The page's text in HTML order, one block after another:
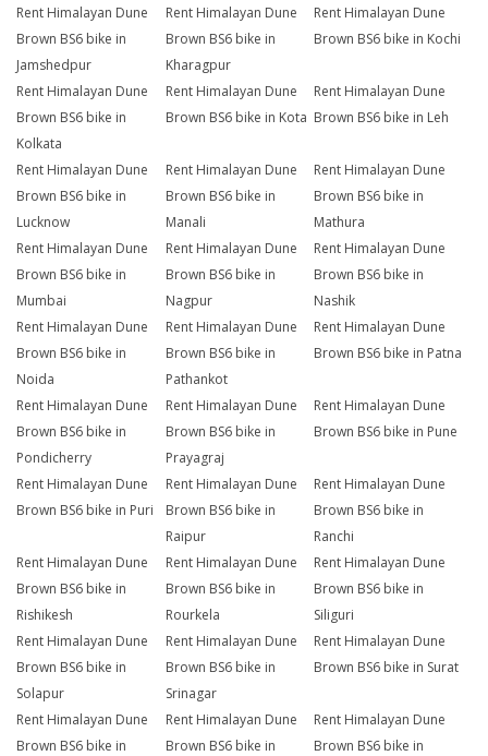
Rent Himalayan Dune
Brown BS6 bike in
Jamshedpur
Rent Himalayan Dune
Brown BS6 bike in
Kharagpur
Rent Himalayan Dune
Brown BS6 bike in Kochi
Rent Himalayan Dune
Brown BS6 bike in
Kolkata
Rent Himalayan Dune
Brown BS6 bike in Kota
Rent Himalayan Dune
Brown BS6 bike in Leh
Rent Himalayan Dune
Brown BS6 bike in
Lucknow
Rent Himalayan Dune
Brown BS6 bike in
Manali
Rent Himalayan Dune
Brown BS6 bike in
Mathura
Rent Himalayan Dune
Brown BS6 bike in
Mumbai
Rent Himalayan Dune
Brown BS6 bike in
Nagpur
Rent Himalayan Dune
Brown BS6 bike in
Nashik
Rent Himalayan Dune
Brown BS6 bike in
Noida
Rent Himalayan Dune
Brown BS6 bike in
Pathankot
Rent Himalayan Dune
Brown BS6 bike in Patna
Rent Himalayan Dune
Brown BS6 bike in
Pondicherry
Rent Himalayan Dune
Brown BS6 bike in
Prayagraj
Rent Himalayan Dune
Brown BS6 bike in Pune
Rent Himalayan Dune
Brown BS6 bike in Puri
Rent Himalayan Dune
Brown BS6 bike in
Raipur
Rent Himalayan Dune
Brown BS6 bike in
Ranchi
Rent Himalayan Dune
Brown BS6 bike in
Rishikesh
Rent Himalayan Dune
Brown BS6 bike in
Rourkela
Rent Himalayan Dune
Brown BS6 bike in
Siliguri
Rent Himalayan Dune
Brown BS6 bike in
Solapur
Rent Himalayan Dune
Brown BS6 bike in
Srinagar
Rent Himalayan Dune
Brown BS6 bike in Surat
Rent Himalayan Dune
Brown BS6 bike in
Rent Himalayan Dune
Brown BS6 bike in
Rent Himalayan Dune
Brown BS6 bike in